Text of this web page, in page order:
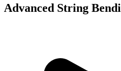
Advanced String